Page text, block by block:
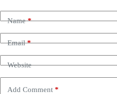
Name*
Email*
Website
Add Comment *